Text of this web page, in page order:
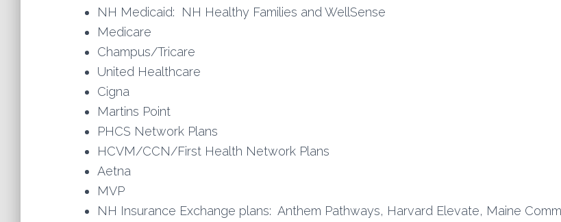
NH Medicaid: NH Healthy Families and WellSense
Medicare
Champus/Tricare
United Healthcare
Cigna
Martins Point
PHCS Network Plans
HCVM/CCN/First Health Network Plans
Aetna
MVP
NH Insurance Exchange plans: Anthem Pathways, Harvard Elevate, Maine